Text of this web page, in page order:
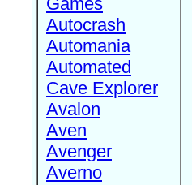
Autocrash
Automania
Automated
Cave Explorer
Avalon
Aven
Avenger
Averno